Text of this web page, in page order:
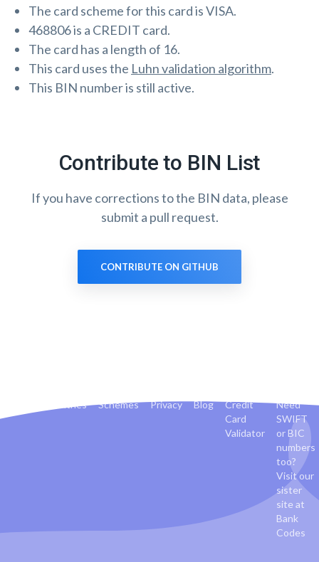
The card scheme for this card is VISA.
468806 is a CREDIT card.
The card has a length of 16.
This card uses the Luhn validation algorithm.
This BIN number is still active.
Contribute to BIN List
If you have corrections to the BIN data, please
submit a pull request.
CONTRIBUTE ON GITHUB
Countries Schemes Privacy Blog
Credit
Card
Validator
Need
SWIFT
or BIC
numbers
too?
Visit our
sister
site at
Bank
Codes